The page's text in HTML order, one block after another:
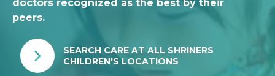
doctors recognized as the best by their
peers.
SEARCH CARE AT ALL SHRINERS
CHILDREN'S LOCATIONS